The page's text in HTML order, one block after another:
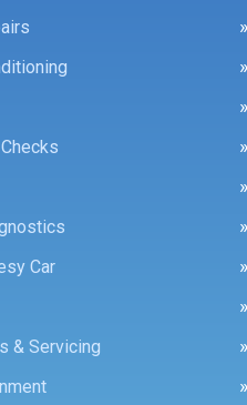
Car
& Servicing